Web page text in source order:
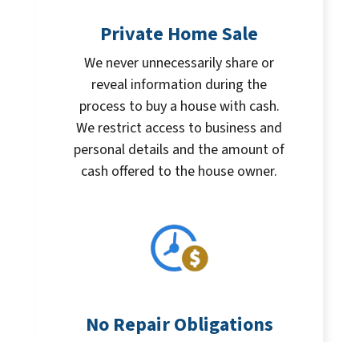
Private Home Sale
We never unnecessarily share or
reveal information during the
process to buy a house with cash.
We restrict access to business and
personal details and the amount of
cash offered to the house owner.
No Repair Obligations